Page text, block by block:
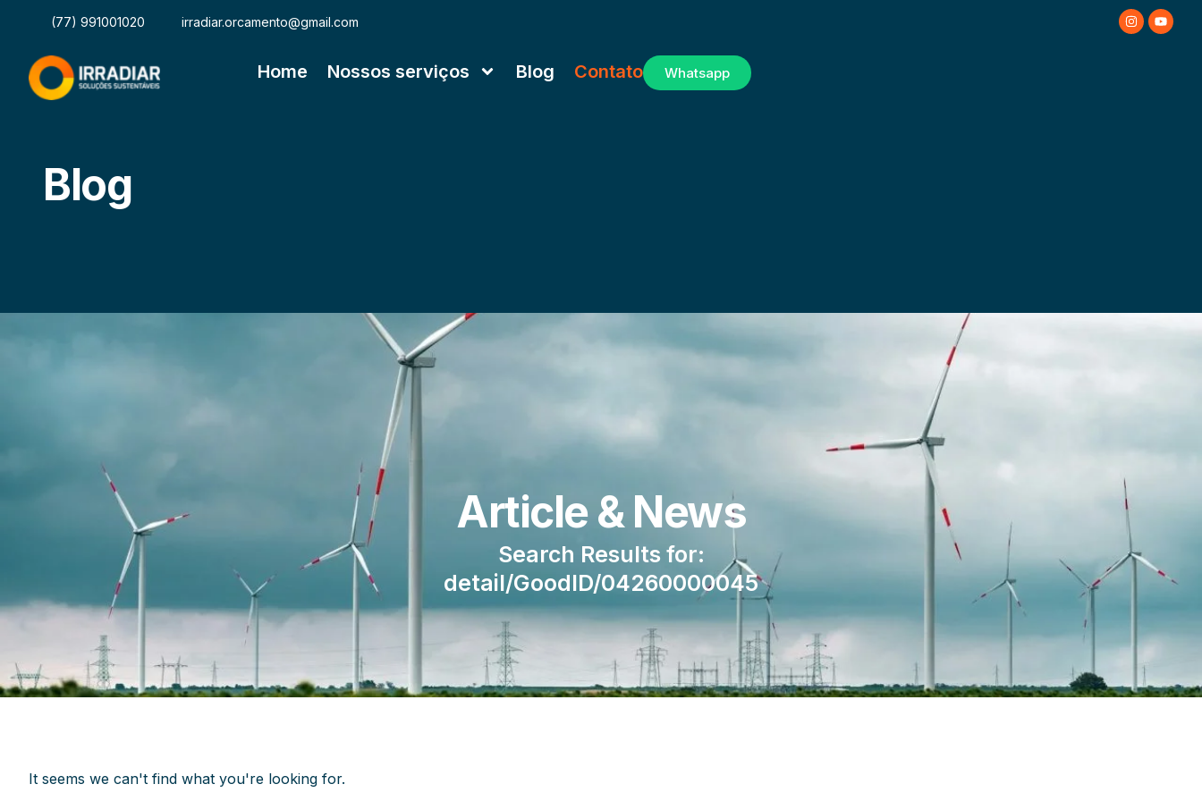
(77) 991001020 irradiar.orcamento@gmail.com
Home Nossos serviços Blog Contato Whatsapp
Blog
Article & News
Search Results for:
detail/GoodID/04260000045
It seems we can't find what you're looking for.